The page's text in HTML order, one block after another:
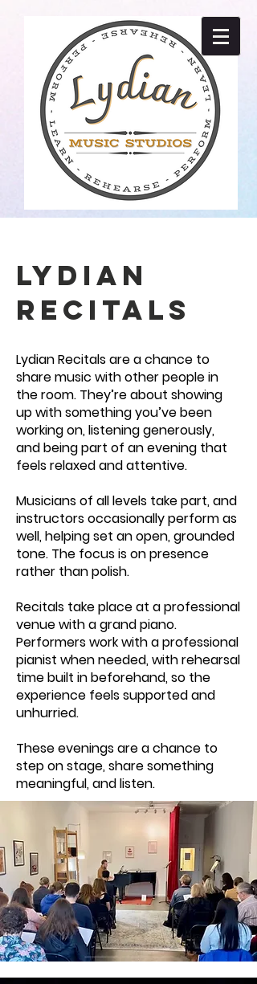
LYDIAN
RECITALS
Lydian Recitals are a chance to
share music with other people in
the room. They’re about showing
up with something you’ve been
working on, listening generously,
and being part of an evening that
feels relaxed and attentive.
Musicians of all levels take part, and
instructors occasionally perform as
well, helping set an open, grounded
tone. The focus is on presence
rather than polish.
Recitals take place at a professional
venue with a grand piano.
Performers work with a professional
pianist when needed, with rehearsal
time built in beforehand, so the
experience feels supported and
unhurried.
These evenings are a chance to
step on stage, share something
meaningful, and listen.